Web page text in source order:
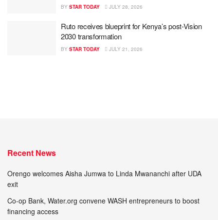
BY STAR TODAY JULY 28, 2026
Ruto receives blueprint for Kenya’s post-Vision
2030 transformation
BY STAR TODAY JULY 21, 2026
Recent News
Orengo welcomes Aisha Jumwa to Linda Mwananchi after UDA
exit
Co-op Bank, Water.org convene WASH entrepreneurs to boost
financing access